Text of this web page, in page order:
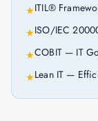
★ITIL®
★ISO/IEC
★COBIT — IT
★Lean IT —